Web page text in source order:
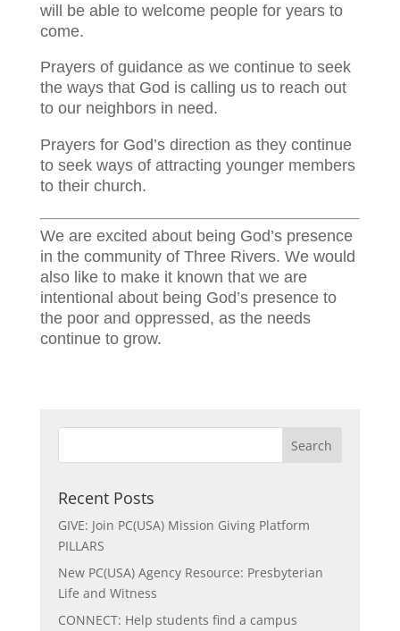
will be able to welcome people for years to
come.
Prayers of guidance as we continue to seek
the ways that God is calling us to reach out
to our neighbors in need.
Prayers for God’s direction as they continue
to seek ways of attracting younger members
to their church.
We are excited about being God’s presence
in the community of Three Rivers. We would
also like to make it known that we are
intentional about being God’s presence to
the poor and oppressed, as the needs
continue to grow.
Recent Posts
GIVE: Join PC(USA) Mission Giving Platform
PILLARS
New PC(USA) Agency Resource: Presbyterian
Life and Witness
CONNECT: Help students find a campus